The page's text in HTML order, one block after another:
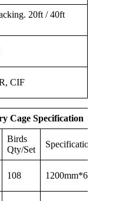
20ft / 40ft
CIF
Cage Specification
Birds
Qty/Set
Specification
108